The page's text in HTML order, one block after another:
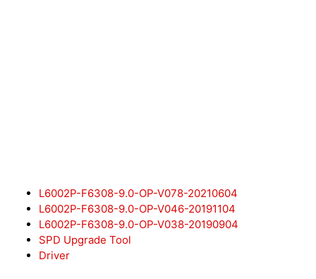
L6002P-F6308-9.0-OP-V078-20210604
L6002P-F6308-9.0-OP-V046-20191104
L6002P-F6308-9.0-OP-V038-20190904
SPD Upgrade Tool
Driver